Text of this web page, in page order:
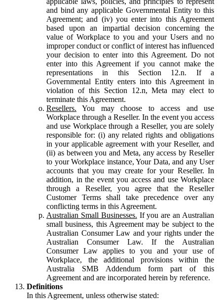
and bind any applicable Governmental Entity to this
Agreement; and (iv) you enter into this Agreement
based upon an impartial decision concerning the
value of Workplace to you and your Users and no
improper conduct or conflict of interest has influenced
your decision to enter into this Agreement. Do not
enter into this Agreement if you cannot make the
representations in this Section 12.n. If a
Governmental Entity enters into this Agreement in
violation of this Section 12.n, Meta may elect to
terminate this Agreement.
Resellers. You may choose to access and use
Workplace through a Reseller. In the event you access
and use Workplace through a Reseller, you are solely
responsible for: (i) any related rights and obligations
in your applicable agreement with your Reseller, and
(ii) as between you and Meta, any access by Reseller
to your Workplace instance, Your Data, and any User
accounts that you may create for your Reseller. In
addition, in the event you access and use Workplace
through a Reseller, you agree that the Reseller
Customer Terms shall take precedence over any
conflicting terms in this Agreement.
Australian Small Businesses. If you are an Australian
small business, this Agreement may be subject to the
Australian Consumer Law and your rights under the
Australian Consumer Law. If the Australian
Consumer Law applies to you and your use of
Workplace, the additional provisions within the
Australia SMB Addendum form part of this
Agreement and are incorporated herein by reference.
Definitions
In this Agreement, unless otherwise stated: